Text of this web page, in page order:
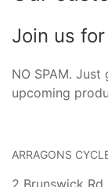
Join us
NO SPAM.
upcoming
ARRAGONS
2 Brunswick